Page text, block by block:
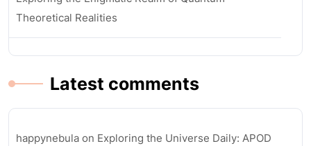
Theoretical Realities
Latest comments
happynebula on Exploring the Universe Daily: APOD